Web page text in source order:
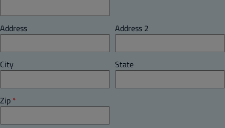
Address Address 2
City State
Zip*